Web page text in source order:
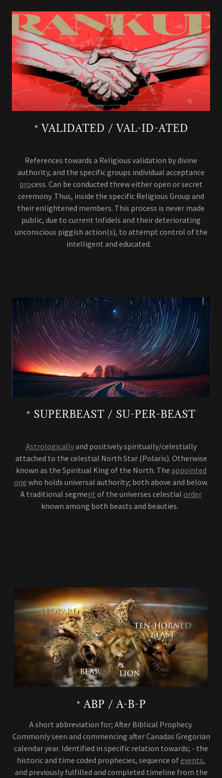
* VALIDATED / VAL-ID-ATED
References towards a Religious validation by divine
authority, and the specific groups individual acceptance
process. Can be conducted threw either open or secret
ceremony. Thus, inside the specific Religious Group and
their enlightened members. This process is never made
public, due to current Infidels and their deteriorating
unconscious piggish action(s), to attempt control of the
intelligent and educated.
* SUPERBEAST / SU-PER-BEAST
Astrologicallyand positively spiritually/celestially
attached to the celestial North Star (Polaris). Otherwise
known as the Spiritual King of the North. The appointed
one who holds universal authority; both above and below.
A traditional segment of the universes celestial order
known among both beasts and beauties.
* ABP / A-B-P
A short abbreviation for; After Biblical Prophecy.
Commonly seen and commencing after Canadas Gregorian
calendar year. Identified in specific relation towards; - the
historic and time coded prophecies, sequence of events,
and previously fulfilled and completed timeline from the